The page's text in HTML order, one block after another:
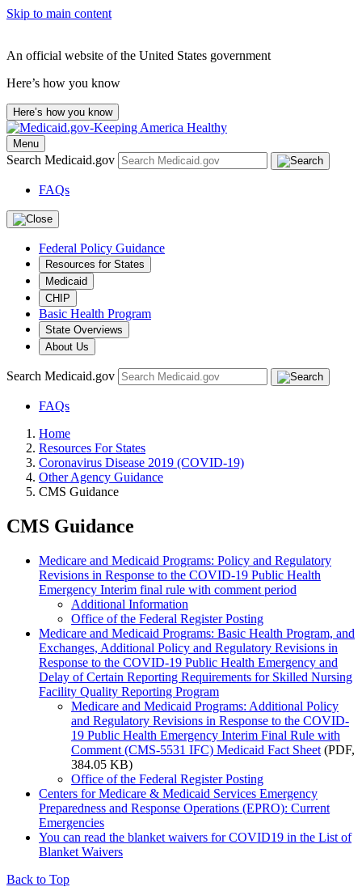
Skip to main content
An official website of the United States government
Here’s how you know
Here’s how you know
Menu
Search Medicaid.gov
FAQs
Federal Policy Guidance
Resources for States
Medicaid
CHIP
Basic Health Program
State Overviews
About Us
Search Medicaid.gov
FAQs
Home
Resources For States
Coronavirus Disease 2019 (COVID-19)
Other Agency Guidance
CMS Guidance
CMS Guidance
Medicare and Medicaid Programs: Policy and Regulatory
Revisions in Response to the COVID-19 Public Health
Emergency Interim final rule with comment period
Additional Information
Office of the Federal Register Posting
Medicare and Medicaid Programs: Basic Health Program, and
Exchanges, Additional Policy and Regulatory Revisions in
Response to the COVID-19 Public Health Emergency and
Delay of Certain Reporting Requirements for Skilled Nursing
Facility Quality Reporting Program
Medicare and Medicaid Programs: Additional Policy
and Regulatory Revisions in Response to the COVID-
19 Public Health Emergency Interim Final Rule with
Comment (CMS-5531 IFC) Medicaid Fact Sheet (PDF,
384.05 KB)
Office of the Federal Register Posting
Centers for Medicare & Medicaid Services Emergency
Preparedness and Response Operations (EPRO): Current
Emergencies
You can read the blanket waivers for COVID19 in the List of
Blanket Waivers
Back to Top